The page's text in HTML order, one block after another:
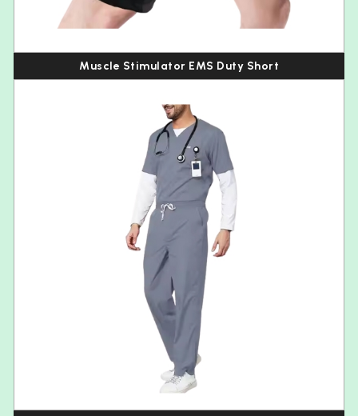
Muscle Stimulator EMS Duty Short